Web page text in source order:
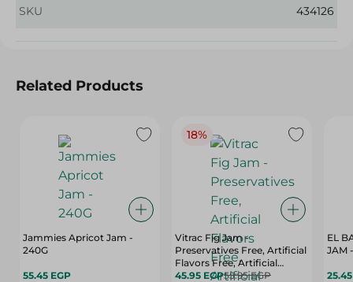
SKU 434126
Related Products
Jammies Apricot Jam -
240G
55.45 EGP
18%
Vitrac Fig Jam -
Preservatives Free, Artificial
Flavors Free, Artificial
Colors Free - 430 Gr
45.95 EGP55.95 EGP
EL
JAM